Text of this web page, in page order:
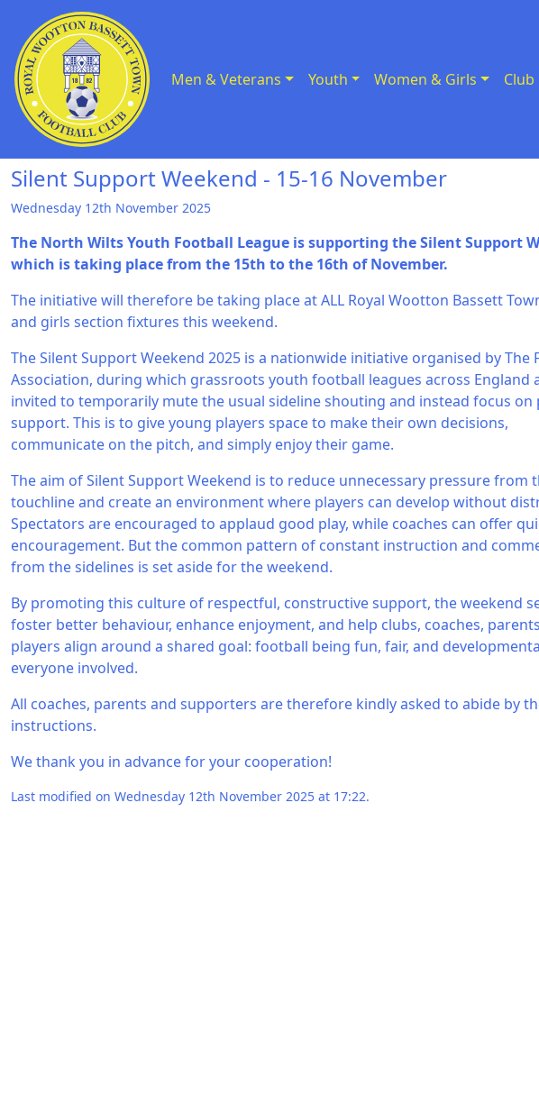
Skip to Content Men & Veterans Youth Women & Girls
Silent Support Weekend - 15-16 November
Wednesday 12th November 2025
The North Wilts Youth Football League is supporting the Silent Support
which is taking place from the 15th to the 16th of November.
The initiative will therefore be taking place at ALL Royal Wootton Bassett
and girls section fixtures this weekend.
The Silent Support Weekend 2025 is a nationwide initiative organised by The
Association, during which grassroots youth football leagues across England
invited to temporarily mute the usual sideline shouting and instead focus on
support. This is to give young players space to make their own decisions,
communicate on the pitch, and simply enjoy their game.
The aim of Silent Support Weekend is to reduce unnecessary pressure from
touchline and create an environment where players can develop without
Spectators are encouraged to applaud good play, while coaches can offer
encouragement. But the common pattern of constant instruction and
from the sidelines is set aside for the weekend.
By promoting this culture of respectful, constructive support, the weekend
foster better behaviour, enhance enjoyment, and help clubs, coaches,
players align around a shared goal: football being fun, fair, and
everyone involved.
All coaches, parents and supporters are therefore kindly asked to abide by
instructions.
We thank you in advance for your cooperation!
Last modified on Wednesday 12th November 2025 at 17:22.